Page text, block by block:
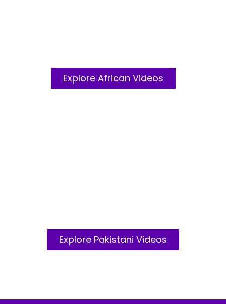
Explore African Videos
Explore Pakistani Videos